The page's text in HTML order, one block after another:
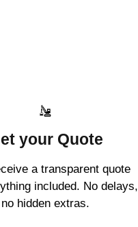
your Quote
a transparent quote
included. No delays,
no hidden extras.